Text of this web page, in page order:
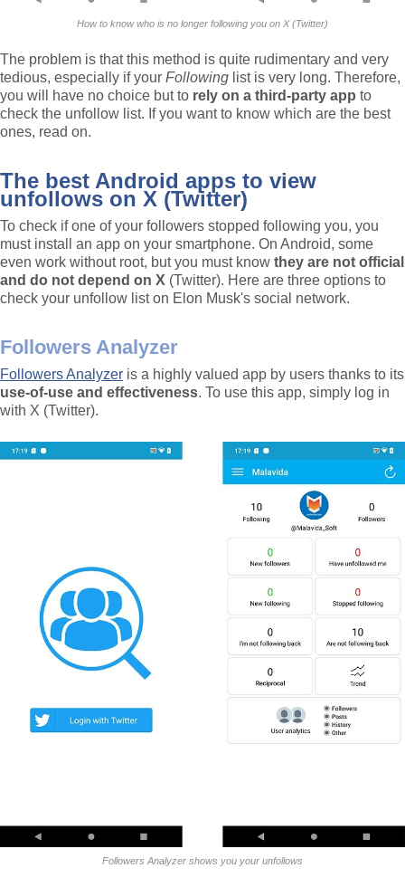
How to know who is no longer following you on X (Twitter)
The problem is that this method is quite rudimentary and very
tedious, especially if your Following list is very long. Therefore,
you will have no choice but to rely on a third-party app to
check the unfollow list. If you want to know which are the best
ones, read on.
The best Android apps to view
unfollows on X (Twitter)
To check if one of your followers stopped following you, you
must install an app on your smartphone. On Android, some
even work without root, but you must know they are not official
and do not depend on X (Twitter). Here are three options to
check your unfollow list on Elon Musk's social network.
Followers Analyzer
Followers Analyzer is a highly valued app by users thanks to its
use-of-use and effectiveness. To use this app, simply log in
with X (Twitter).
Followers Analyzer shows you your unfollows